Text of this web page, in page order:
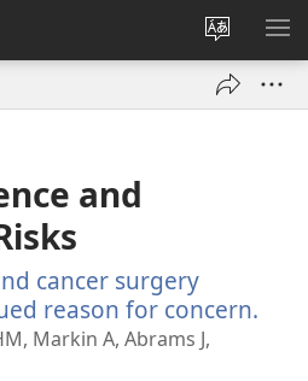
Change
site
language
and
cancer surgery
reason for concern.
Markin A, Abrams J,